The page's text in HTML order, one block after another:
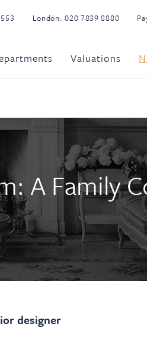
London:020 7839 8880
Valuations
A Family
designer